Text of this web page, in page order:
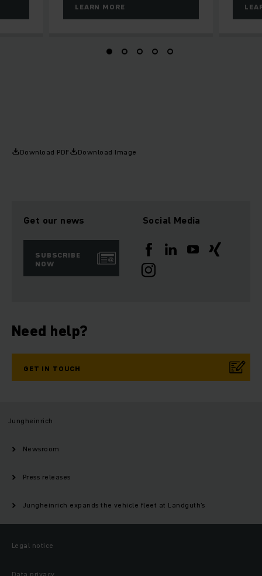
LEARN MORE
Download PDF Download Image
Get our news
SUBSCRIBE
NOW
Social Media
Need help?
GET IN TOUCH
Jungheinrich
Newsroom
Press releases
Jungheinrich expands the vehicle fleet at Landguth’s
Legal notice
Data privacy